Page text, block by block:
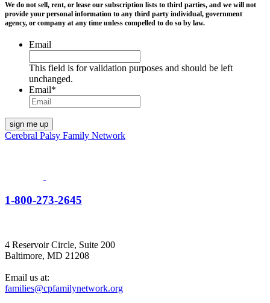
We do not sell, rent, or lease our subscription lists to third parties, and we will not
provide your personal information to any third party individual, government
agency, or company at any time unless compelled to do so by law.
Email
This field is for validation purposes and should be left
unchanged.
Email*
Cerebral Palsy Family Network
1-800-273-2645
4 Reservoir Circle, Suite 200
Baltimore, MD 21208
Email us at:
families@cpfamilynetwork.org